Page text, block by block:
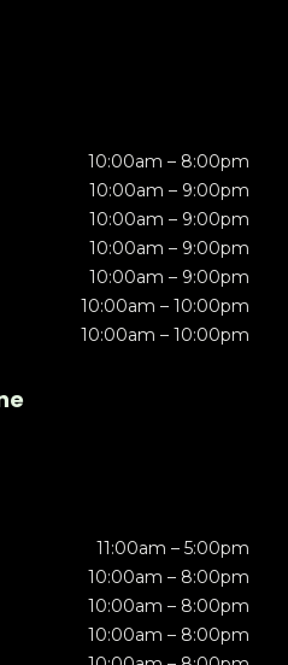
10:00am – 8:00pm
10:00am – 9:00pm
10:00am – 9:00pm
10:00am – 9:00pm
10:00am – 9:00pm
10:00am – 10:00pm
10:00am – 10:00pm
11:00am – 5:00pm
10:00am – 8:00pm
10:00am – 8:00pm
10:00am – 8:00pm